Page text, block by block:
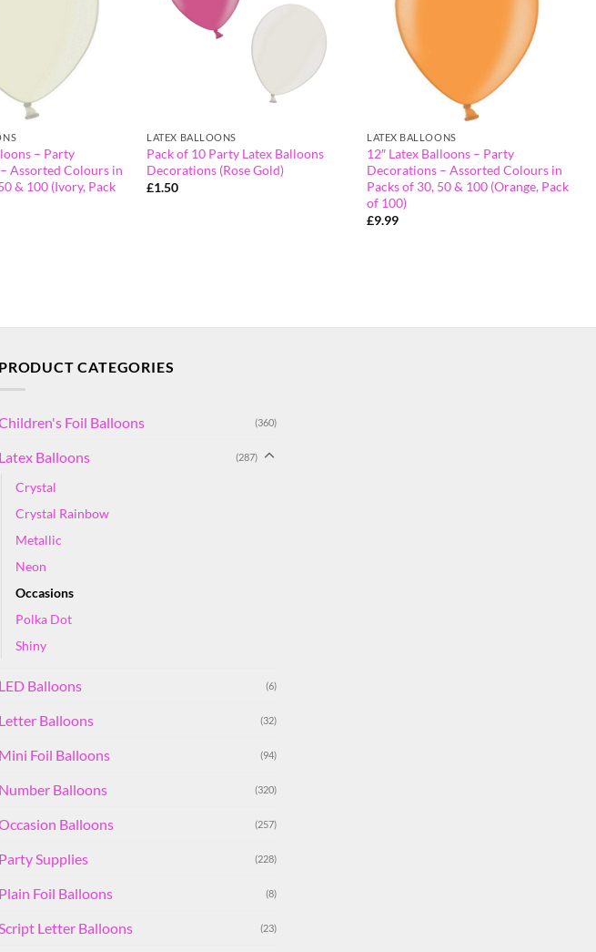
– Party
Assorted Colours in
& 100 (Ivory, Pack
LATEX BALLOONS
Pack of 10 Party Latex Balloons
Decorations (Rose Gold)
£1.50
LATEX BALLOONS
12″ Latex Balloons – Party
Decorations – Assorted Colours in
Packs of 30, 50 & 100 (Orange, Pack
of 100)
£9.99
PRODUCT CATEGORIES
Foil Balloons (360)
Latex Balloons (287)
Crystal
Crystal Rainbow
Metallic
Neon
Occasions
Polka Dot
Shiny
LED Balloons (6)
Letter Balloons (32)
Mini Foil Balloons (94)
Number Balloons (320)
Balloons (257)
Party Supplies (228)
Plain Foil Balloons (8)
Script Letter Balloons (23)